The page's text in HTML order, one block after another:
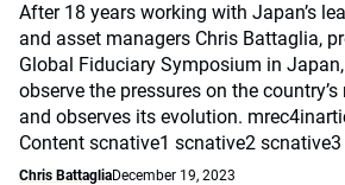
After 18 years working with Japan’s
and asset managers Chris Battaglia,
Global Fiduciary Symposium in
observe the pressures on the
and observes its evolution.
Content scnative1 scnative2 scnative3
Chris BattagliaDecember 19, 2023